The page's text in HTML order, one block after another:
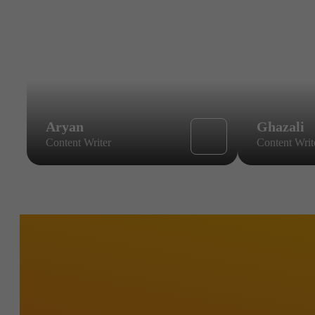
Aryan
Content Writer
Ghazali
Content